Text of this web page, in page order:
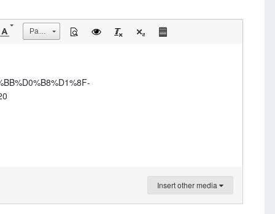
Размер
Insert other media